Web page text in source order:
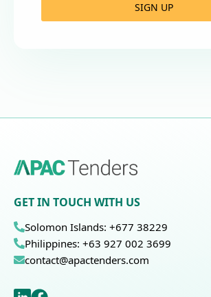
SIGN UP
GET IN TOUCH WITH US
Solomon Islands: +677 38229
Philippines: +63 927 002 3699
contact@apactenders.com